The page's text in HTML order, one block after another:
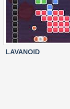
LAVANOID